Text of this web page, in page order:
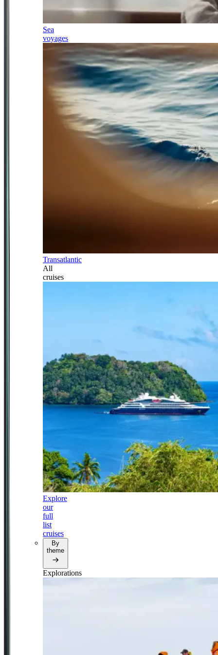
Sea
voyages
Transatlantic
All
cruises
Explore
our
full
list
cruises
By
theme
Explorations